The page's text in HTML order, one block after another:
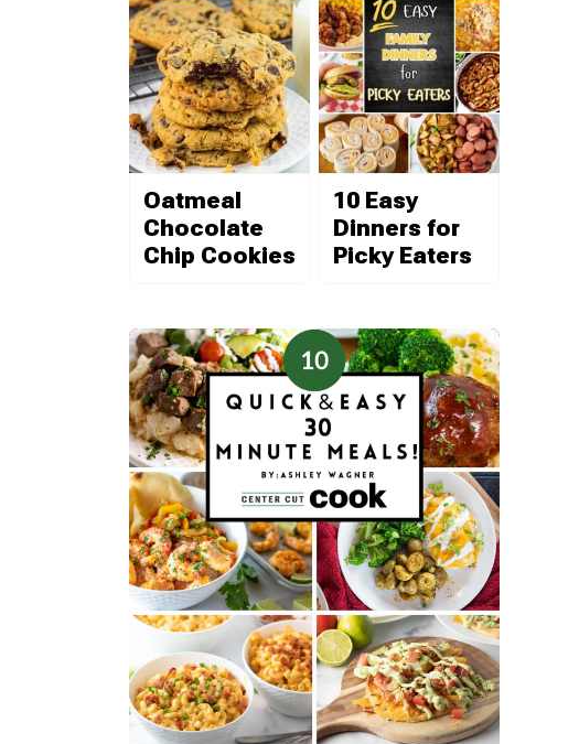
Oatmeal
Chocolate
Chip Cookies
10 Easy
Dinners for
Picky Eaters